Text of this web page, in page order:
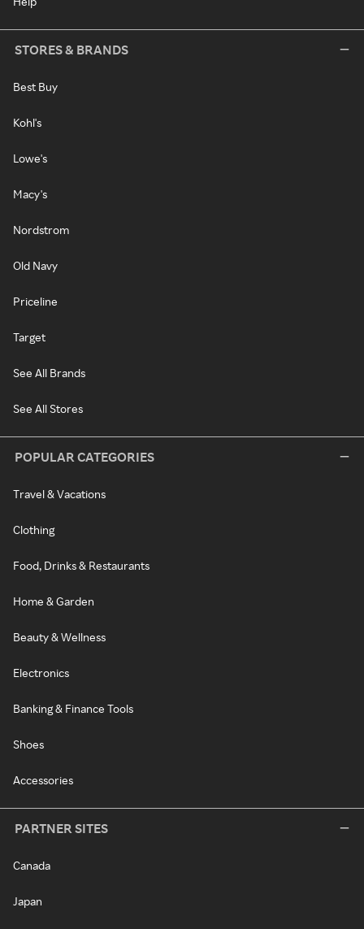
STORES & BRANDS
Best Buy
Kohl's
Lowe's
Macy's
Nordstrom
Old Navy
Priceline
Target
See All Brands
See All Stores
POPULAR CATEGORIES
Travel & Vacations
Clothing
Food, Drinks & Restaurants
Home & Garden
Beauty & Wellness
Electronics
Banking & Finance Tools
Shoes
Accessories
PARTNER SITES
Canada
Japan